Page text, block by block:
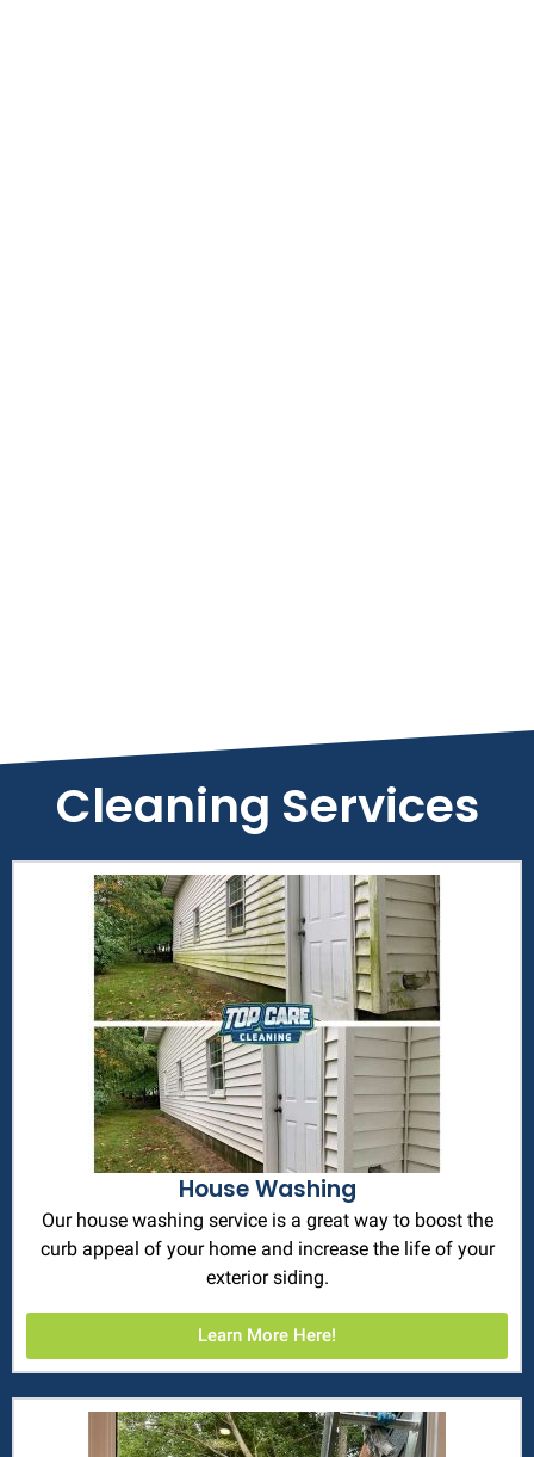
Cleaning Services
House Washing
Our house washing service is a great way to boost the
curb appeal of your home and increase the life of your
exterior siding.
Learn More Here!